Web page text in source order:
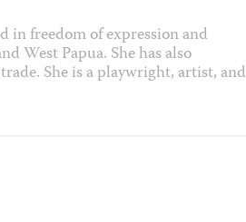
in freedom of expression and
West Papua. She has also
She is a playwright, artist, and